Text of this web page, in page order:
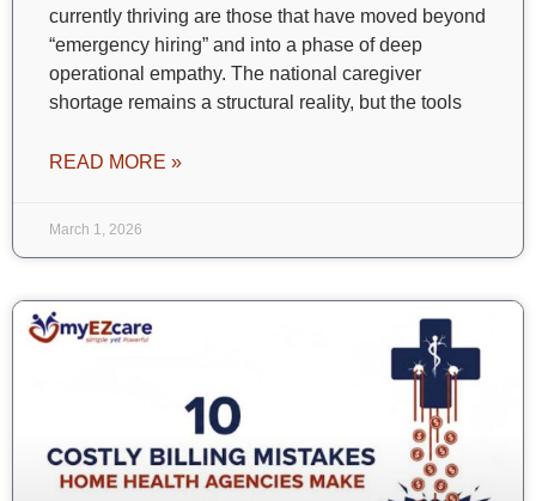
currently thriving are those that have moved beyond
“emergency hiring” and into a phase of deep
operational empathy. The national caregiver
shortage remains a structural reality, but the tools
READ MORE »
March 1, 2026